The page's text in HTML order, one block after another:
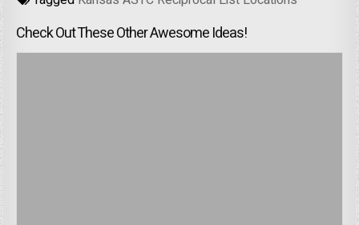
Check Out These Other Awesome Ideas!